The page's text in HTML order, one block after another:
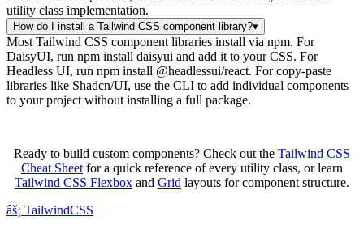
utility class implementation.
How do I install a Tailwind CSS component library?▾
Most Tailwind CSS component libraries install via npm. For
DaisyUI, run npm install daisyui and add it to your CSS. For
Headless UI, run npm install @headlessui/react. For copy-paste
libraries like Shadcn/UI, use the CLI to add individual components
to your project without installing a full package.
Ready to build custom components? Check out the Tailwind CSS
Cheat Sheet for a quick reference of every utility class, or learn
Tailwind CSS Flexbox and Grid layouts for component structure.
âš¡ TailwindCSS